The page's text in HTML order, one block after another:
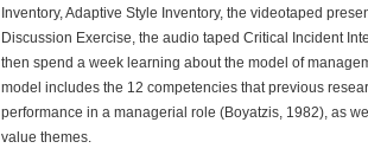
Inventory, Adaptive Style Inventory, the videotaped
Discussion Exercise, the audio taped Critical Incident
then spend a week learning about the model of
model includes the 12 competencies that previous
performance in a managerial role (Boyatzis, 1982), as
value themes.